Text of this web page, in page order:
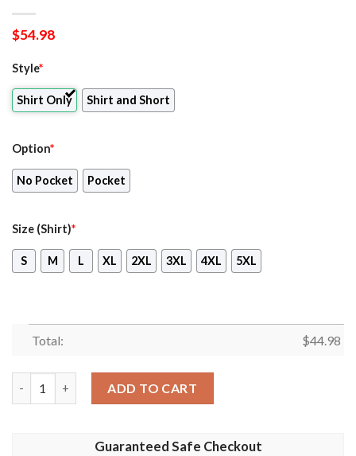
$54.98
Style*
Shirt Only Shirt and Short
Option*
No Pocket Pocket
Size (Shirt)*
S M L XL 2XL 3XL 4XL 5XL
Total: $44.98
ADD TO CART
Guaranteed Safe Checkout